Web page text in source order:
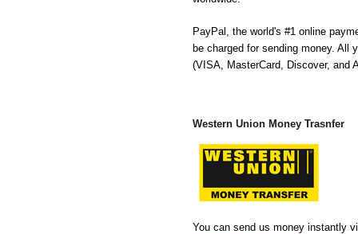
PayPal, the world's #1 online
be charged for sending money. All
(VISA, MasterCard, Discover, and
Western Union Money Trasnfer
You can send us money instantly